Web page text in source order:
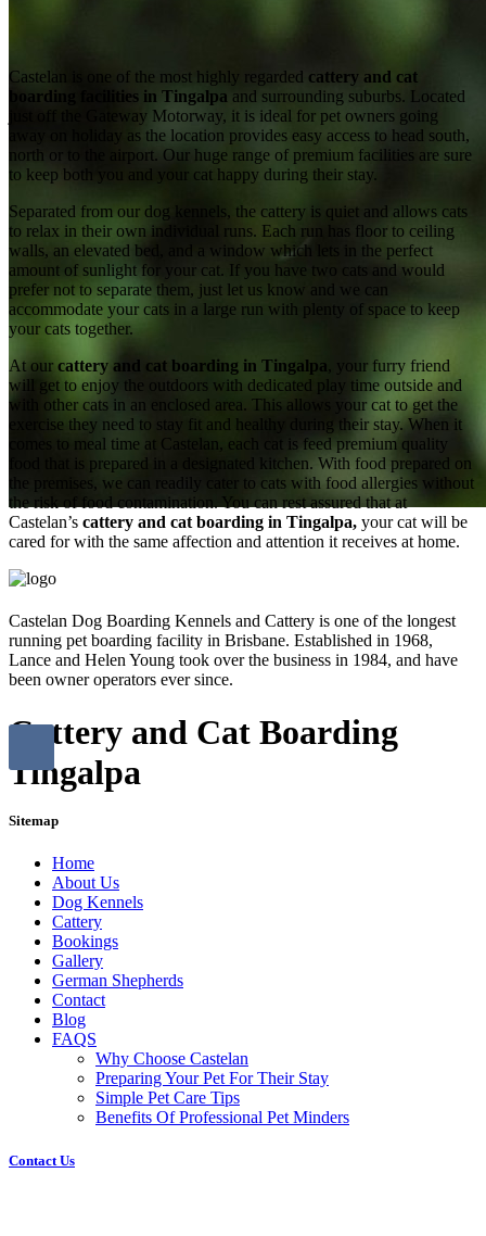
Cattery and Cat Boarding
Tingalpa
Castelan is one of the most highly regarded cattery and cat
boarding facilities in Tingalpa and surrounding suburbs. Located
just off the Gateway Motorway, it is ideal for pet owners going
away on holiday as the location provides easy access to head south,
north or to the airport. Our huge range of premium facilities are sure
to keep both you and your cat happy during their stay.
Separated from our dog kennels, the cattery is quiet and allows cats
to relax in their own individual runs. Each run has floor to ceiling
walls, an elevated bed, and a window which lets in the perfect
amount of sunlight for your cat. If you have two cats and would
prefer not to separate them, just let us know and we can
accommodate your cats in a large run with plenty of space to keep
your cats together.
At our cattery and cat boarding in Tingalpa, your furry friend
will get to enjoy the outdoors with dedicated play time outside and
with other cats in an enclosed area. This allows your cat to get the
exercise they need to stay fit and healthy during their stay. When it
comes to meal time at Castelan, each cat is feed premium quality
food that is prepared in a designated kitchen. With food prepared on
the premises, we can readily cater to cats with food allergies without
the risk of food contamination. You can rest assured that at
Castelan’s cattery and cat boarding in Tingalpa, your cat will be
cared for with the same affection and attention it receives at home.
Castelan Dog Boarding Kennels and Cattery is one of the longest
running pet boarding facility in Brisbane. Established in 1968,
Lance and Helen Young took over the business in 1984, and have
been owner operators ever since.
Sitemap
Home
About Us
Dog Kennels
Cattery
Bookings
Gallery
German Shepherds
Contact
Blog
FAQS
Why Choose Castelan
Preparing Your Pet For Their Stay
Simple Pet Care Tips
Benefits Of Professional Pet Minders
Contact Us